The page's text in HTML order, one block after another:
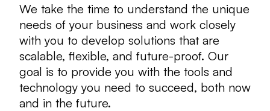
We take the time to understand the unique
needs of your business and work closely
with you to develop solutions that are
scalable, flexible, and future-proof. Our
goal is to provide you with the tools and
technology you need to succeed, both now
and in the future.